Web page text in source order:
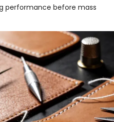
performance before mass